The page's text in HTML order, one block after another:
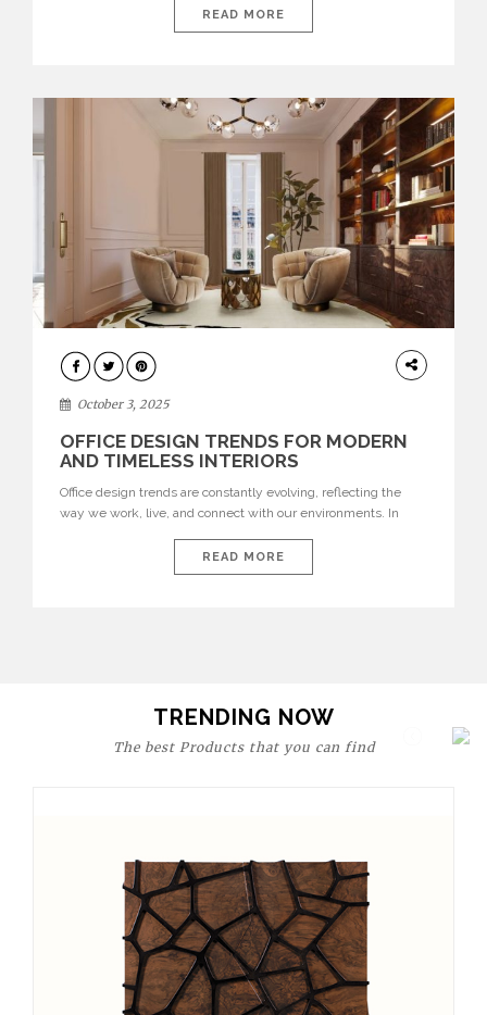
brand’s pavilion has been designed to immerse visitors in
environments where each piece tells a story and every
READ MORE
HOME
DECOR
October 3, 2025
OFFICE DESIGN TRENDS FOR MODERN
AND TIMELESS INTERIORS
Office design trends are constantly evolving, reflecting the
way we work, live, and connect with our environments. In
are expressions of identity, creativity, and lifestyle. From bold
materials and rich textures to versatile layouts and statement
READ MORE
TRENDING NOW
The best Products that you can find